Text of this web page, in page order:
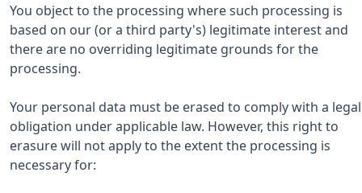
You object to the processing where such processing is
based on our (or a third party's) legitimate interest and
there are no overriding legitimate grounds for the
processing.
Your personal data must be erased to comply with a legal
obligation under applicable law. However, this right to
erasure will not apply to the extent the processing is
necessary for: